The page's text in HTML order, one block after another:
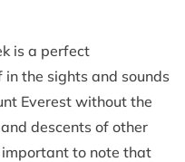
is a perfect
the sights and sounds
Everest without the
descents of other
to note that